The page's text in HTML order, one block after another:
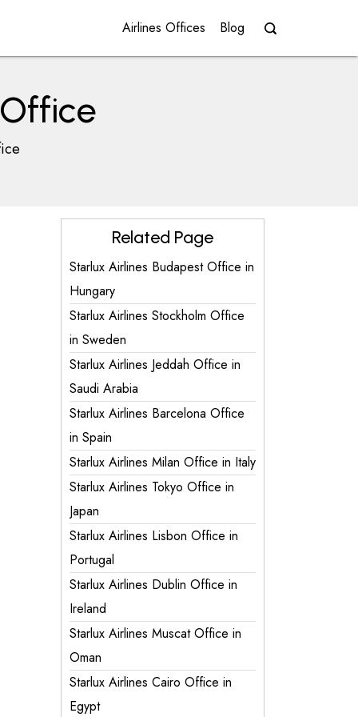
Airlines Offices Blog
Related Page
Starlux Airlines Budapest Office in
Hungary
Starlux Airlines Stockholm Office
in Sweden
Starlux Airlines Jeddah Office in
Saudi Arabia
Starlux Airlines Barcelona Office
in Spain
Starlux Airlines Milan Office in Italy
Starlux Airlines Tokyo Office in
Japan
Starlux Airlines Lisbon Office in
Portugal
Starlux Airlines Dublin Office in
Ireland
Starlux Airlines Muscat Office in
Oman
Starlux Airlines Cairo Office in
Egypt